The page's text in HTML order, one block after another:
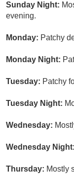
Sunday Night:
evening.
Monday: Patchy
Monday Night:
Tuesday: Patchy
Tuesday Night:
Wednesday:
Wednesday Night:
Thursday: Mostly